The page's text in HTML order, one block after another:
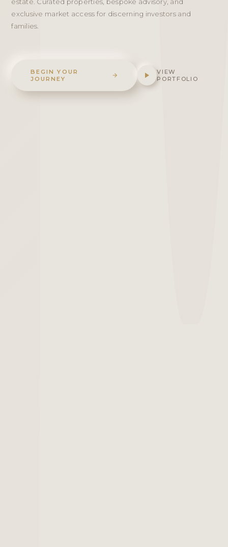
exclusive market access for discerning investors and
families.
BEGIN YOUR
JOURNEY
VIEW
PORTFOLIO